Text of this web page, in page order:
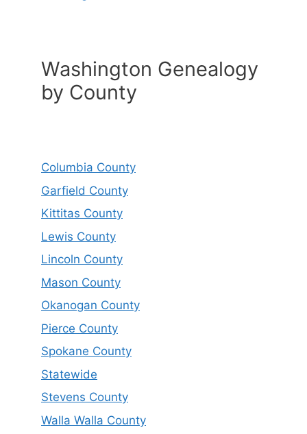
Washington Genealogy
by County
Columbia County
Garfield County
Kittitas County
Lewis County
Lincoln County
Mason County
Okanogan County
Pierce County
Spokane County
Statewide
Stevens County
Walla Walla County